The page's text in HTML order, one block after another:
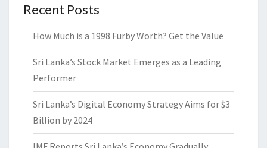
Recent Posts
How Much is a 1998 Furby Worth? Get the Value
Sri Lanka’s Stock Market Emerges as a Leading
Performer
Sri Lanka’s Digital Economy Strategy Aims for $3
Billion by 2024